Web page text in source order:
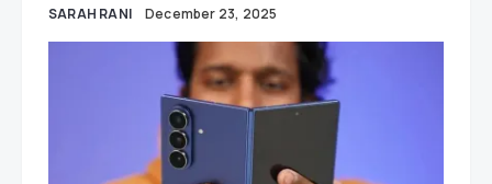
SARAH RANI December 23, 2025